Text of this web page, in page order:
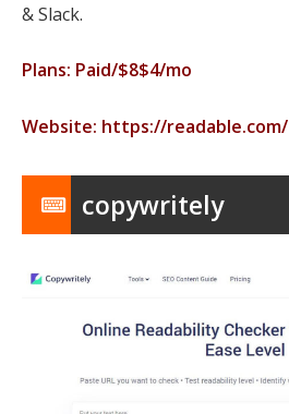
& Slack.
Plans: Paid/$8$4/mo
Website: https://readable.com/
copywritely